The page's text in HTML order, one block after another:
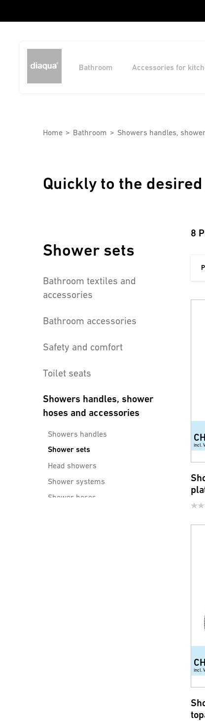
Bathroom Accessories for
Home Bathroom Showers handles,
Quickly to the
Shower sets
Bathroom textiles and
accessories
Bathroom accessories
Safety and comfort
Toilet seats
Showers handles, shower
hoses and accessories
Showers handles
Shower sets
Head showers
Shower systems
Shower hoses
8
incl.
incl.